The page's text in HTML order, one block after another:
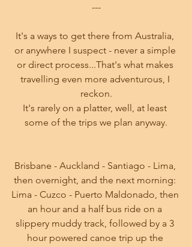
---
It's a ways to get there from Australia,
or anywhere I suspect - never a simple
or direct process...That's what makes
travelling even more adventurous, I
reckon.
It's rarely on a platter, well, at least
some of the trips we plan anyway.
Brisbane - Auckland - Santiago - Lima,
then overnight, and the next morning:
Lima - Cuzco - Puerto Maldonado, then
an hour and a half bus ride on a
slippery muddy track, followed by a 3
hour powered canoe trip up the